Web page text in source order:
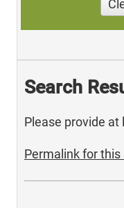
Search
Please provide at
Permalink for this